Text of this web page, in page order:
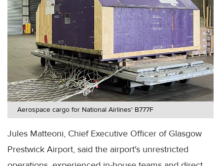
Aerospace cargo for National Airlines' B777F
Jules Matteoni, Chief Executive Officer of Glasgow
Prestwick Airport, said the airport's unrestricted